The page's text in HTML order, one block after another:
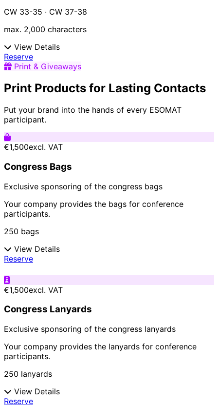
CW 33-35 · CW 37-38
max. 2,000 characters
View Details
Reserve
Print & Giveaways
Print Products for Lasting Contacts
Put your brand into the hands of every ESOMAT
participant.
€1,500excl. VAT
Congress Bags
Exclusive sponsoring of the congress bags
Your company provides the bags for conference
participants.
250 bags
View Details
Reserve
€1,500excl. VAT
Congress Lanyards
Exclusive sponsoring of the congress lanyards
Your company provides the lanyards for conference
participants.
250 lanyards
View Details
Reserve